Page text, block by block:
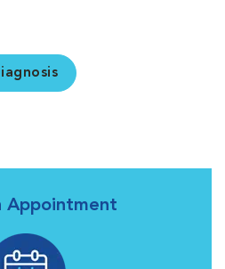
Appointment